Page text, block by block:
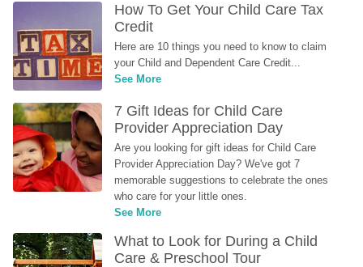
How To Get Your Child Care Tax
Credit
Here are 10 things you need to know to claim
your Child and Dependent Care Credit...
See More
7 Gift Ideas for Child Care
Provider Appreciation Day
Are you looking for gift ideas for Child Care
Provider Appreciation Day? We've got 7
memorable suggestions to celebrate the ones
who care for your little ones.
See More
What to Look for During a Child
Care & Preschool Tour